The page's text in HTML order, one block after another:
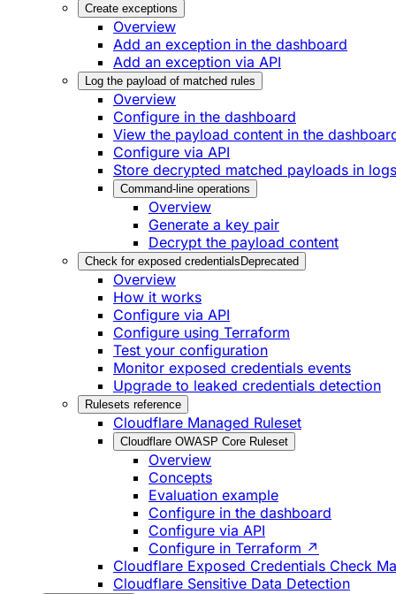
Create exceptions
Overview
Add an exception in the dashboard
Add an exception via API
Log the payload of matched rules
Overview
Configure in the dashboard
View the payload content in the
Configure via API
Store decrypted matched payloads in logs
Command-line operations
Overview
Generate a key pair
Decrypt the payload content
Check for exposed credentials Deprecated
Overview
How it works
Configure via API
Configure using Terraform
Test your configuration
Monitor exposed credentials events
Upgrade to leaked credentials detection
Rulesets reference
Cloudflare Managed Ruleset
Cloudflare OWASP Core Ruleset
Overview
Concepts
Evaluation example
Configure in the dashboard
Configure via API
Configure in Terraform ↗
Cloudflare Exposed Credentials Check
Cloudflare Sensitive Data Detection